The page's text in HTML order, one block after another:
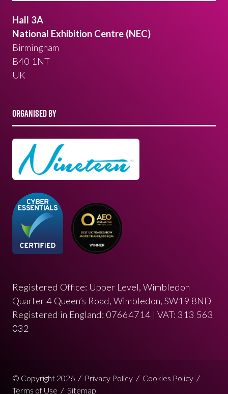
Hall 3A
National Exhibition Centre (NEC)
Birmingham
B40 1NT
UK
ORGANISED BY
Registered Office: Upper Level, Wimbledon
Quarter 4 Queen’s Road, Wimbledon, SW19 8ND
Registered in England: 07664714 | VAT: 313 563
032
© Copyright 2026 Privacy Policy
Cookies Policy
Terms of Use
Sitemap